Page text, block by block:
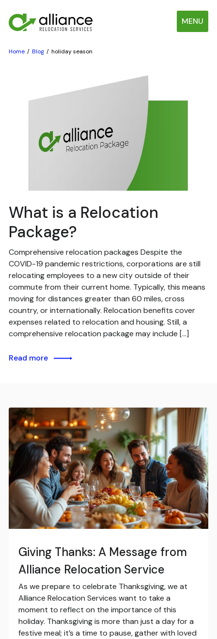
MENU
Home Blog holiday season
What is a Relocation
Package?
Comprehensive relocation packages Despite the
COVID-19 pandemic restrictions, corporations are still
relocating employees to a new city outside of their
commute from their current home. Typically, this means
moving for distances greater than 60 miles, cross
country, or internationally. Relocation benefits cover
expenses related to relocation and housing. Still, a
comprehensive relocation package may include […]
Read more
Giving Thanks: A Message from
Alliance Relocation Service
As we prepare to celebrate Thanksgiving, we at
Alliance Relocation Services want to take a
moment to reflect on the importance of this
holiday. Thanksgiving is more than just a day for a
festive meal; it’s a time to pause, gather with loved